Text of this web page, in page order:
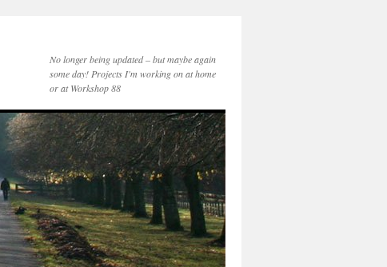
No longer being updated – but maybe again
some day! Projects I'm working on at home
or at Workshop 88